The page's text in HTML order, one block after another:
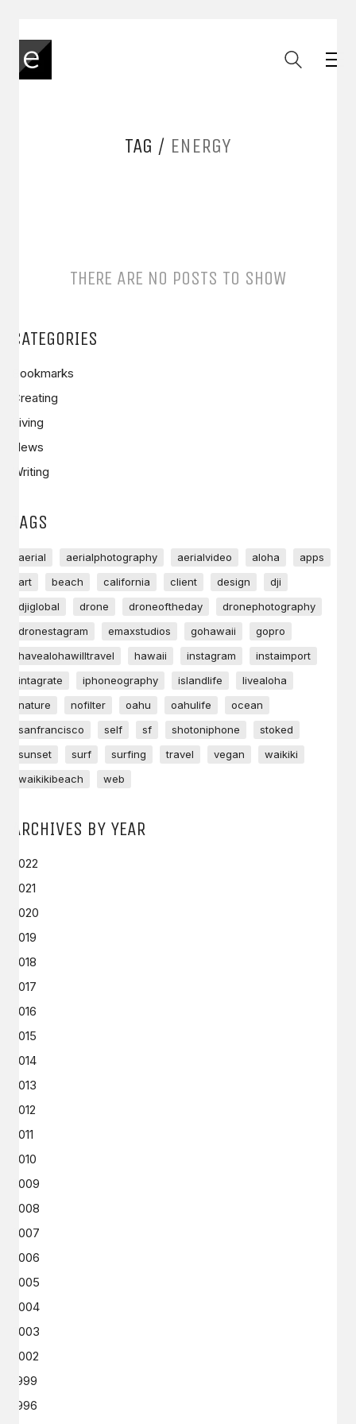
TAG / ENERGY
THERE ARE NO POSTS TO SHOW
CATEGORIES
Bookmarks
Creating
Living
News
Writing
TAGS
aerial aerialphotography aerialvideo aloha
apps
art
beach california client design
dji
djiglobal
drone droneoftheday
dronephotography
dronestagram
emaxstudios gohawaii
gopro
havealohawilltravel
hawaii instagram
instaimport
intagrate
iphoneography islandlife
livealoha
nature
nofilter oahu oahulife
ocean
sanfrancisco
self sf shotoniphone
stoked
sunset
surf surfing travel vegan
waikiki
waikikibeach
web
ARCHIVES BY YEAR
2022
2021
2020
2019
2018
2017
2016
2015
2014
2013
2012
2011
2010
2009
2008
2007
2006
2005
2004
2003
2002
1999
1996